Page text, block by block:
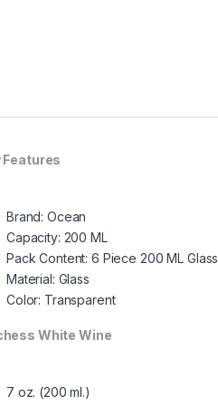
Features
Brand: Ocean
Capacity: 200 ML
Pack Content: 6 Piece 200 ML Glass
Material: Glass
Color: Transparent
White Wine
7 oz. (200 ml.)